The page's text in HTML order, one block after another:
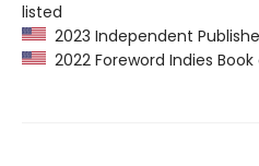
listed
2023 Independent
2022 Foreword Indies